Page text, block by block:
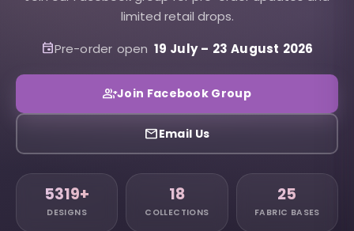
limited retail drops.
eventPre-order open 19 July– 23 August 2026
group_addJoin Facebook Group
emailEmail Us
5319+
DESIGNS
18
COLLECTIONS
25
FABRIC BASES